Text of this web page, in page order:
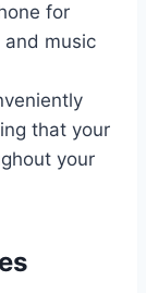
for
music
that your
your